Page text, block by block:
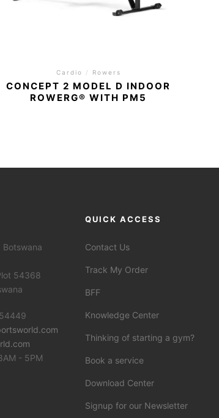
Cardio / Rowers
CONCEPT 2 MODEL D INDOOR
ROWERG® WITH PM5
Botswana
54368
- 5PM
QUICK ACCESS
Contact Us
Track My Order
BFF
Knowledge Center
Thinking of starting a gym?
Book a service
Download Center
Signup for our Newsletter